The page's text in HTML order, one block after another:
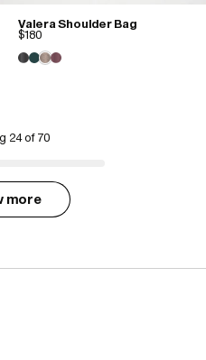
Valera Shoulder Bag
$180
24of 70
more